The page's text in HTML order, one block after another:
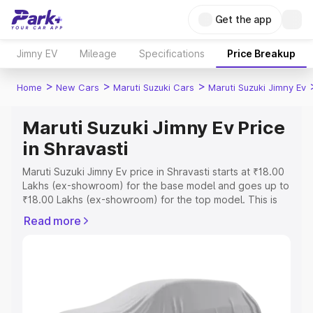
Get the app
Jimny EV Mileage Specifications Price Breakup
Home > New Cars > Maruti Suzuki Cars > Maruti Suzuki Jimny Ev
Maruti Suzuki Jimny Ev Price
in Shravasti
Maruti Suzuki Jimny Ev price in Shravasti starts at ₹18.00
Lakhs (ex-showroom) for the base model and goes up to
₹18.00 Lakhs (ex-showroom) for the top model. This is
includes RTO or Registration Cost, Insurance Cost.
Explore Cars by Price Range
Read more